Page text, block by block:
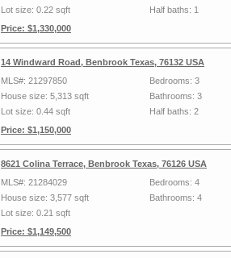
Lot size: 0.22 sqft
Price: $1,330,000
Half baths: 1
14 Windward Road, Benbrook Texas, 76132 USA
MLS#: 21297850
House size: 5,313 sqft
Lot size: 0.44 sqft
Price: $1,150,000
Bedrooms: 3
Bathrooms: 3
Half baths: 2
8621 Colina Terrace, Benbrook Texas, 76126 USA
MLS#: 21284029
House size: 3,577 sqft
Lot size: 0.21 sqft
Price: $1,149,500
Bedrooms: 4
Bathrooms: 4